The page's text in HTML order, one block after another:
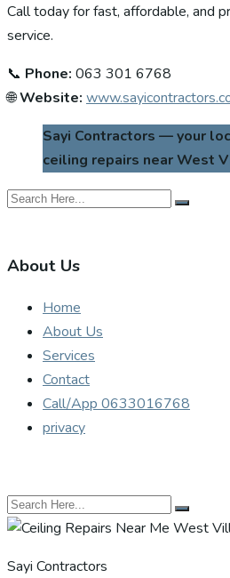
Call today for fast, affordable, and
service.
📞 Phone: 063 301 6768
🌐Website:
Sayi Contractors — your
ceiling repairs near West
About Us
Home
About Us
Services
Contact
Call/App 0633016768
privacy
Sayi Contractors